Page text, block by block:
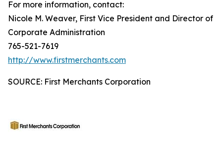
For more information, contact:
Nicole M. Weaver, First Vice President and Director of
Corporate Administration
765-521-7619
http://www.firstmerchants.com
SOURCE: First Merchants Corporation